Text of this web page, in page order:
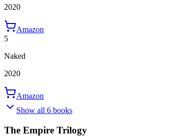
2020
Amazon
5
Naked
2020
Amazon
Show all 6 books
The Empire Trilogy